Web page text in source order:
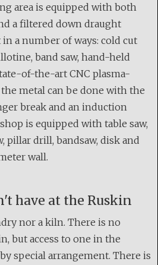
area is equipped with both
a filtered down draught
in a number of ways: cold cut
band saw, hand-held
of-the-art CNC plasma-
metal can be done with the
break and an induction
is equipped with table saw,
pillar drill, bandsaw, disk and
wall.
have at the Ruskin
nor a kiln. There is no
but access to one in the
special arrangement. There is